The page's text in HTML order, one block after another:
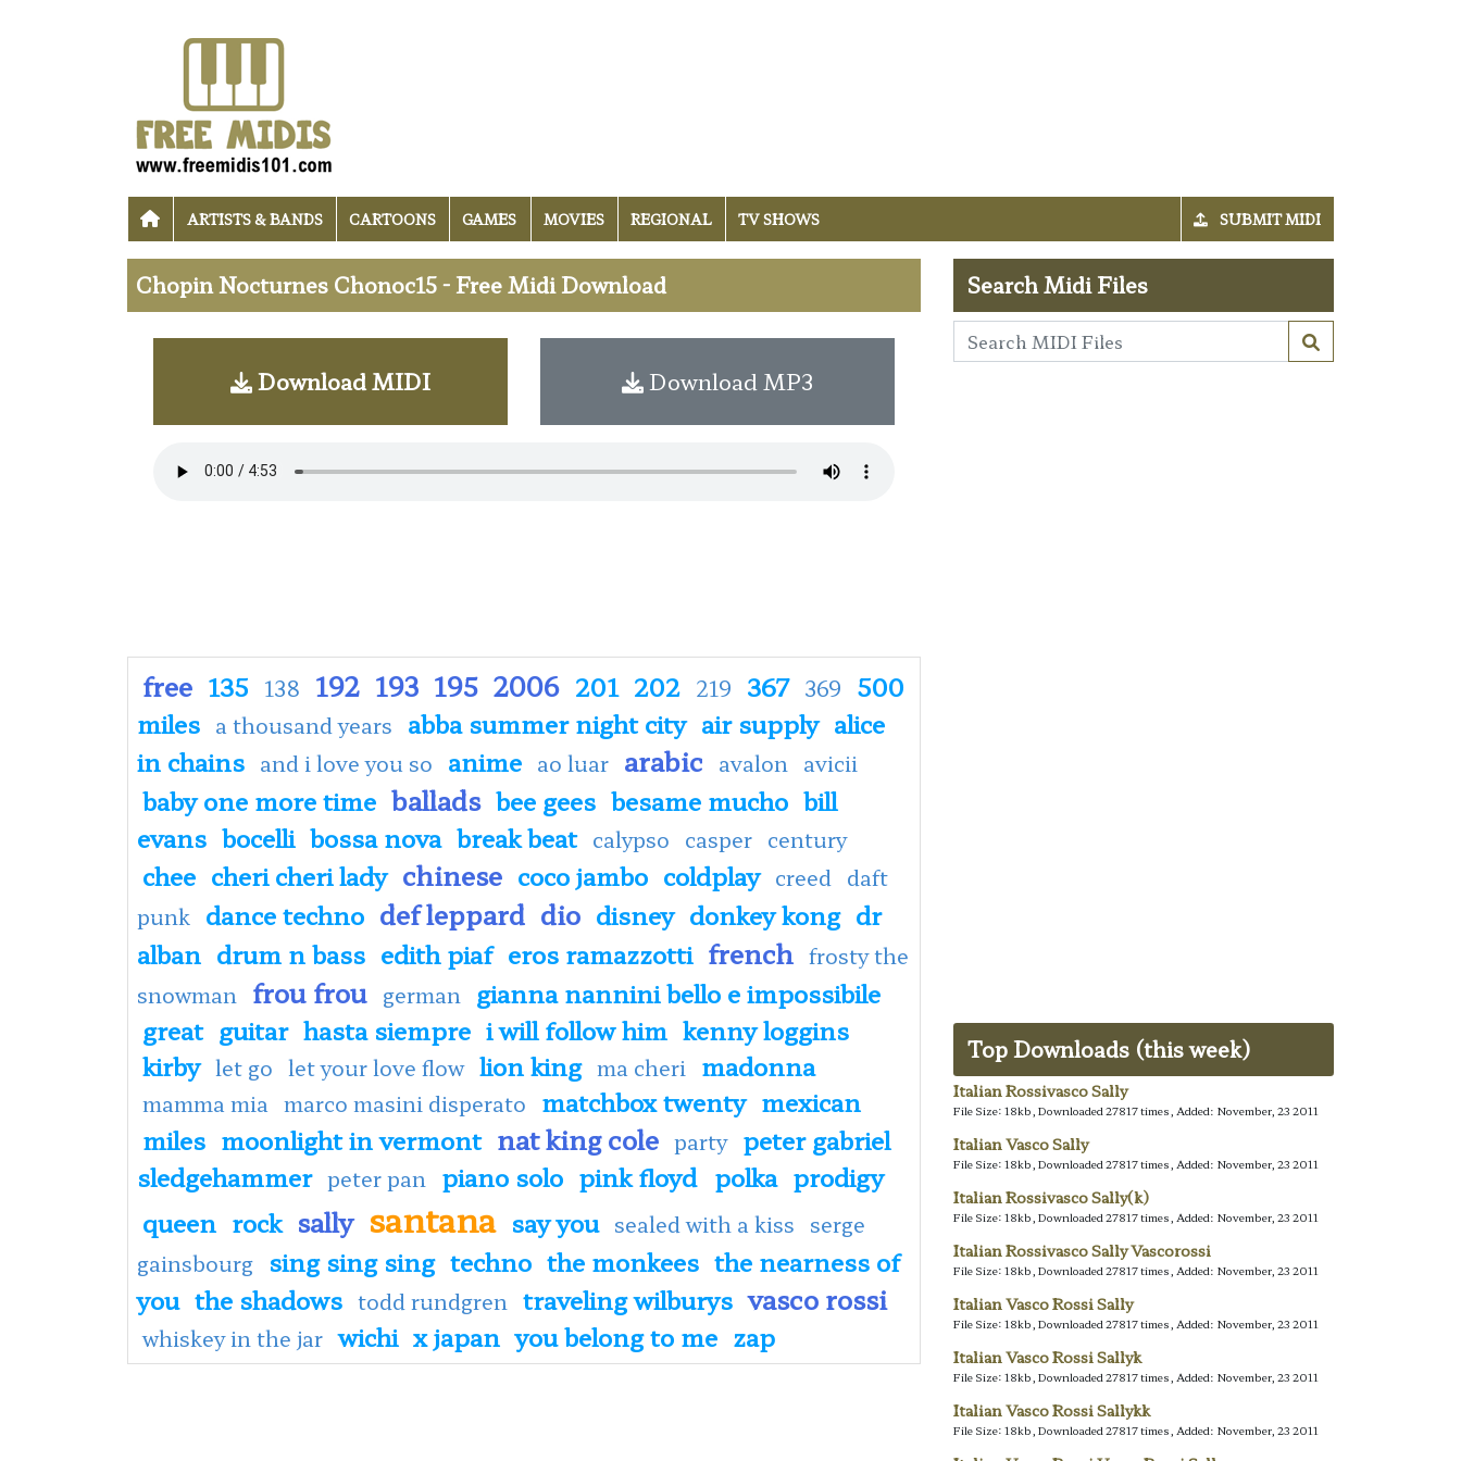
ARTISTS & BANDS CARTOONS GAMES MOVIES REGIONAL TV SHOWS SUBMIT MIDI
Chopin Nocturnes Chonoc15 - Free Midi Download
Download MIDI Download MP3
free 135 138 192 193 195 2006 201 202 219 367 369 500
miles a thousand years abba summer night city air supply alice
in chains and i love you so anime ao luar arabic avalon avicii
baby one more time ballads bee gees besame mucho bill
evans bocelli bossa nova break beat calypso casper century
chee cheri cheri lady chinese coco jambo coldplay creed daft
punk dance techno def leppard dio disney donkey kong dr
alban drum n bass edith piaf eros ramazzotti french frosty the
snowman frou frou german gianna nannini bello e impossibile
great guitar hasta siempre i will follow him kenny loggins
kirby let go let your love flow lion king ma cheri madonna
mamma mia marco masini disperato matchbox twenty mexican
miles moonlight in vermont nat king cole party peter gabriel
sledgehammer peter pan piano solo pink floyd polka prodigy
queen rock sally santana say you sealed with a kiss serge
gainsbourg sing sing sing techno the monkees the nearness of
you the shadows todd rundgren traveling wilburys vasco rossi
whiskey in the jar wichi x japan you belong to me zap
Search Midi Files
Top Downloads (this week)
Italian Rossivasco Sally
File Size: 18kb, Downloaded 27817 times, Added: November, 23 2011
Italian Vasco Sally
File Size: 18kb, Downloaded 27817 times, Added: November, 23 2011
Italian Rossivasco Sally(k)
File Size: 18kb, Downloaded 27817 times, Added: November, 23 2011
Italian Rossivasco Sally Vascorossi
File Size: 18kb, Downloaded 27817 times, Added: November, 23 2011
Italian Vasco Rossi Sally
File Size: 18kb, Downloaded 27817 times, Added: November, 23 2011
Italian Vasco Rossi Sallyk
File Size: 18kb, Downloaded 27817 times, Added: November, 23 2011
Italian Vasco Rossi Sallykk
File Size: 18kb, Downloaded 27817 times, Added: November, 23 2011